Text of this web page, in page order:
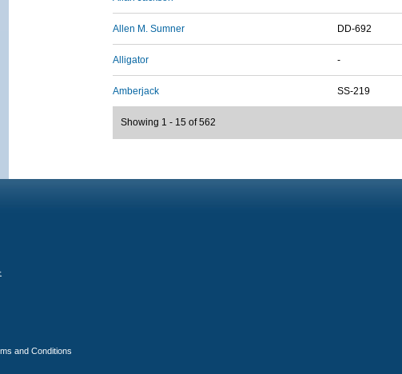
Allen M. Sumner DD-692
Alligator -
Amberjack SS-219
Showing 1 - 15 of 562
and Conditions